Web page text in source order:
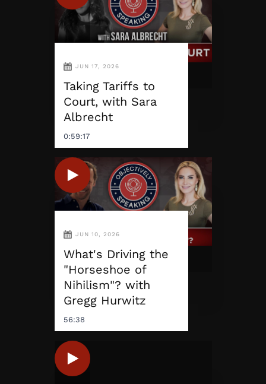
JUN 17, 2026
Taking Tariffs to
Court, with Sara
Albrecht
0:59:17
JUN 10, 2026
What's Driving the
"Horseshoe of
Nihilism"? with
Gregg Hurwitz
56:38